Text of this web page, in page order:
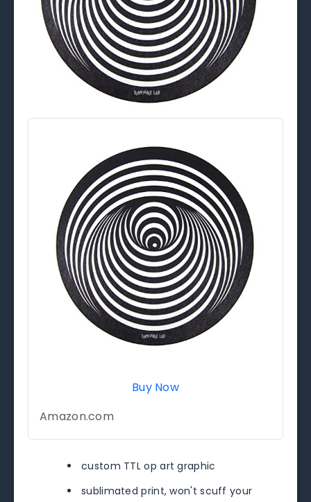
Buy Now
Amazon.com
custom TTL op art graphic
sublimated print, won't scuff your